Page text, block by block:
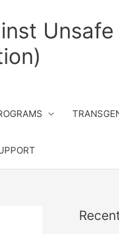
Unsafe